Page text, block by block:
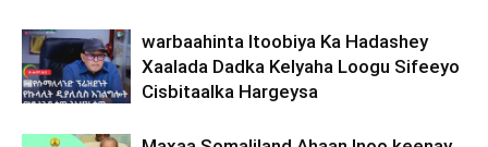
warbaahinta Itoobiya Ka Hadashey
Xaalada Dadka Kelyaha Loogu Sifeeyo
Cisbitaalka Hargeysa